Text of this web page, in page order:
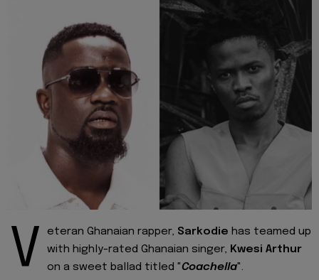
V eteran Ghanaian rapper, Sarkodie has teamed up
with highly-rated Ghanaian singer, Kwesi Arthur
on a sweet ballad titled "Coachella".